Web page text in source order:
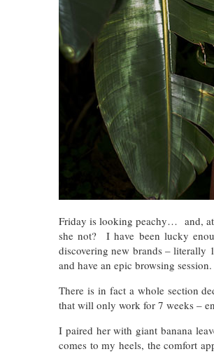
Friday is looking peachy… and,
she not? I have been lucky
discovering new brands – literally
and have an epic browsing session.
There is in fact a whole section
that will only work for 7 weeks –
I paired her with giant banana
comes to my heels, the comfort